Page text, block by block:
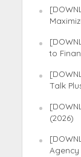
to
Talk
(2026)
Agency